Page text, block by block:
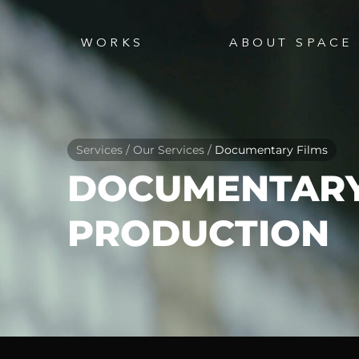
WORKS ABOUT SPACE
Services / Our Services / Documentary Films
PRODUCTION